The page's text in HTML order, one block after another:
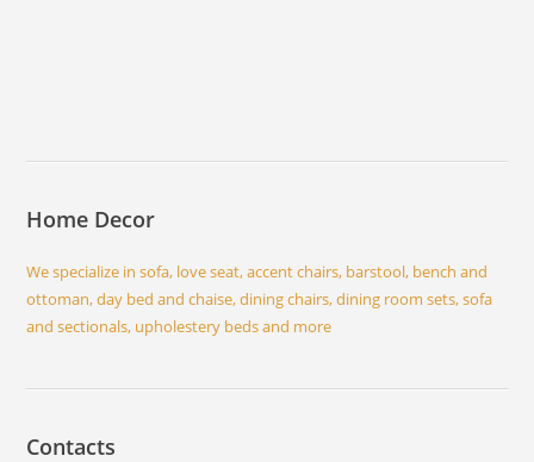
Home Decor
We specialize in sofa, love seat, accent chairs, barstool, bench and
ottoman, day bed and chaise, dining chairs, dining room sets, sofa
and sectionals, upholestery beds and more
Contacts